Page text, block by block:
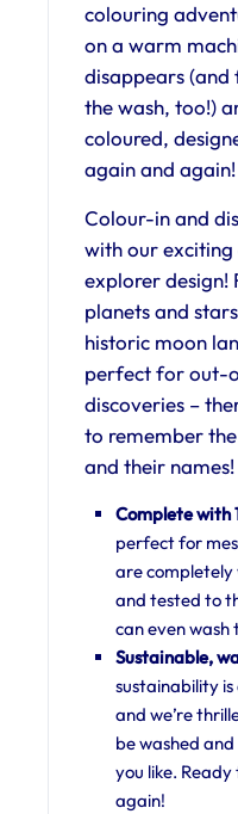
colouring
on a warm
disappears (and
the wash, too!)
coloured,
again and again!
Colour-in and
with our
explorer design!
planets and
historic moon
perfect for out-
discoveries –
to remember
and their names!
Complete with
perfect for
are
and tested to
can even wash
Sustainable, w
sustainability
and we’re
be washed
you like.
again!